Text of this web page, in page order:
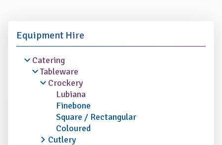
Equipment Hire
Catering
Tableware
Crockery
Lubiana
Finebone
Square / Rectangular
Coloured
Cutlery